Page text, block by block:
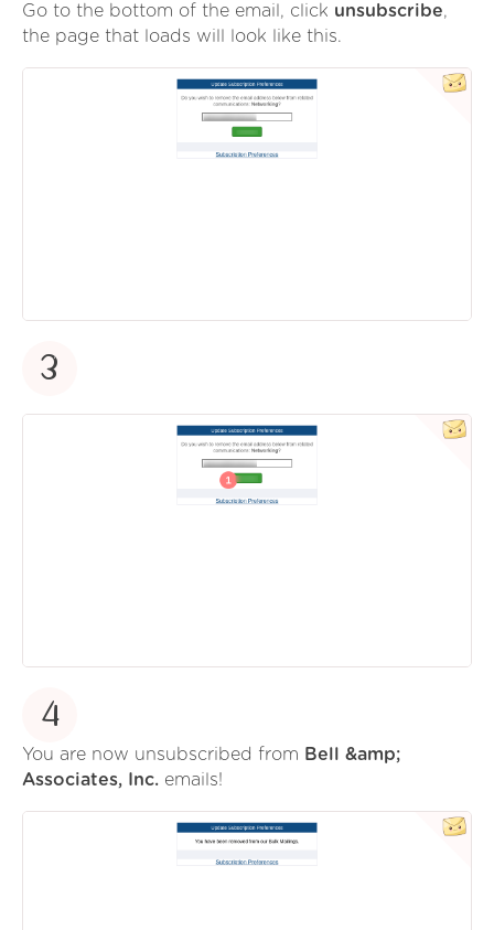
Go to the bottom of the email, click unsubscribe,
the page that loads will look like this.
3
4
You are now unsubscribed from Bell &amp;
Associates, Inc. emails!